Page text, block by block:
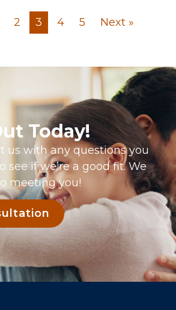
2 3 4 5 Next »
Today!
us with any questions you
see if we’re a good fit. We
meeting you!